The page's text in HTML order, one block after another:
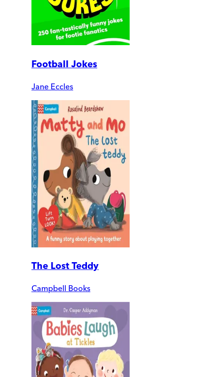
Football Jokes
Jane Eccles
The Lost Teddy
Campbell Books